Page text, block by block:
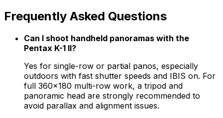
Frequently Asked Questions
Can I shoot handheld panoramas with the
Pentax K-1 II?
Yes for single-row or partial panos, especially
outdoors with fast shutter speeds and IBIS on. For
full 360×180 multi-row work, a tripod and
panoramic head are strongly recommended to
avoid parallax and alignment issues.